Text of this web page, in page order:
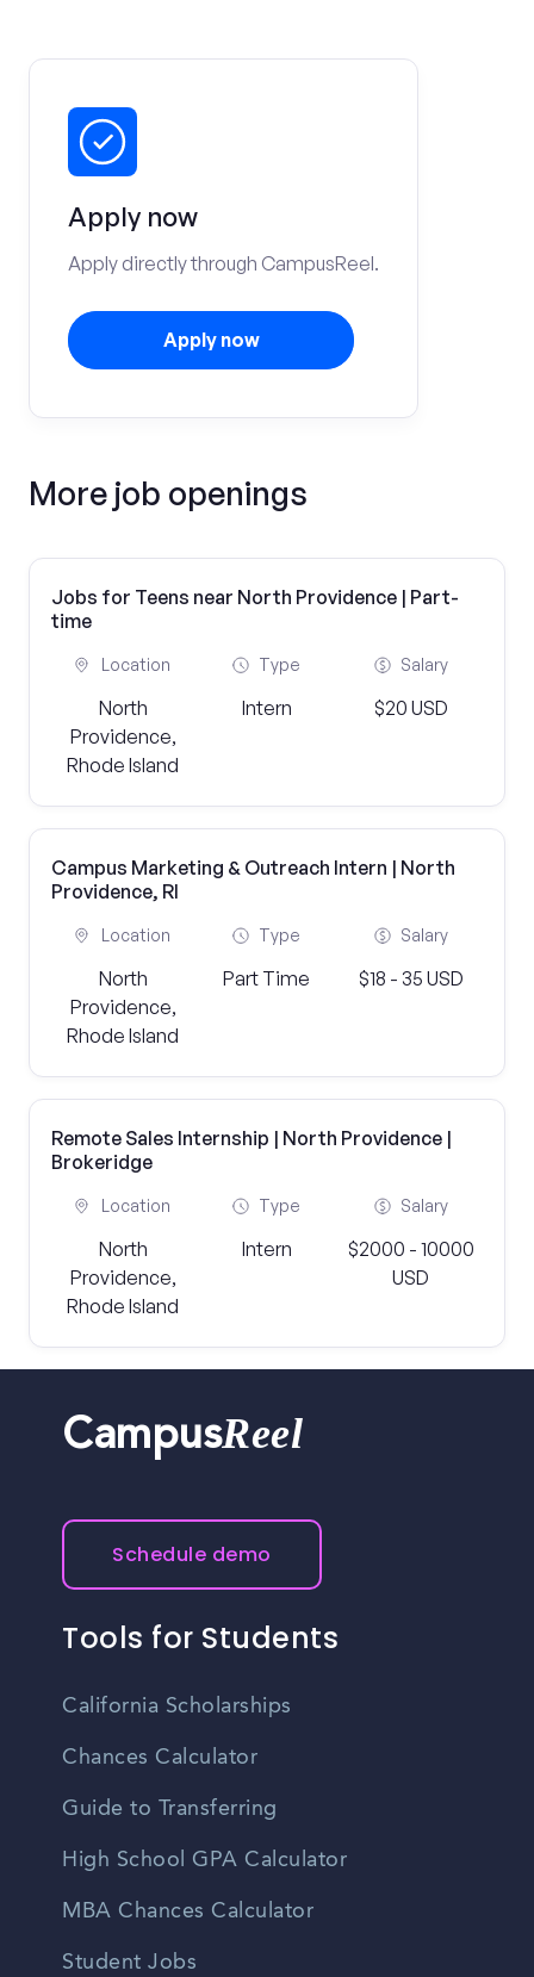
Apply now
Apply directly through CampusReel.
Apply now
More job openings
Jobs for Teens near North Providence | Part-
time
Location
North
Providence,
Rhode Island
Type
Intern
Salary
$20 USD
Campus Marketing & Outreach Intern | North
Providence, RI
Location
North
Providence,
Rhode Island
Type
Part Time
Salary
$18 - 35 USD
Remote Sales Internship | North Providence |
Brokeridge
Location
North
Providence,
Rhode Island
Type
Intern
Salary
$2000 - 10000
USD
CampusReel
Schedule demo
Tools for Students
California Scholarships
Chances Calculator
Guide to Transferring
High School GPA Calculator
MBA Chances Calculator
Student Jobs